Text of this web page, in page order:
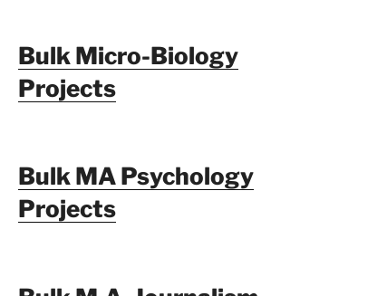
Bulk Micro-Biology
Projects
Bulk MA Psychology
Projects